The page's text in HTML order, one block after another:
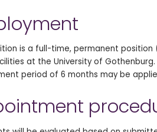
is a full-time, permanent position
at the University of
period of 6 months may be